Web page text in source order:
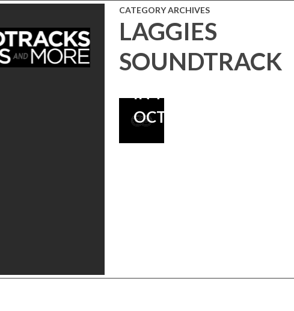
CATEGORY ARCHIVES
LAGGIES
SOUNDTRACK
OF DEATH
CAB FOR
CUTIE, MOVIE
IN THEATERS
OCTOBER 24